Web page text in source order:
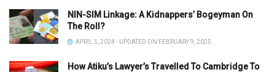
NIN-SIM Linkage: A Kidnappers’ Bogeyman On
The Roll?
APRIL 5, 2024 - UPDATED ON FEBRUARY 9, 2025
How Atiku’s Lawyer’s Travelled To Cambridge To